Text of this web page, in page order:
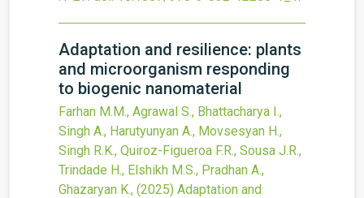
Adaptation and resilience: plants
and microorganism responding
to biogenic nanomaterial
Farhan M.M., Agrawal S., Bhattacharya I.,
Singh A., Harutyunyan A., Movsesyan H.,
Singh R.K., Quiroz-Figueroa F.R., Sousa J.R.,
Trindade H., Elshikh M.S., Pradhan A.,
Ghazaryan K., (2025) Adaptation and